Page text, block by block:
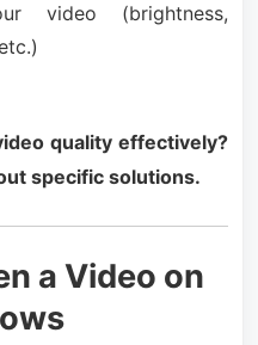
video (brightness,
quality effectively?
specific solutions.
a Video on